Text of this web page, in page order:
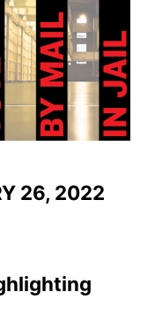
26, 2022